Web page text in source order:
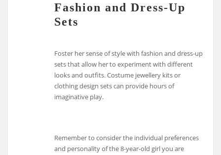
Fashion and Dress-Up
Sets
Foster her sense of style with fashion and dress-up
sets that allow her to experiment with different
looks and outfits. Costume jewellery kits or
clothing design sets can provide hours of
imaginative play.
Remember to consider the individual preferences
and personality of the 8-year-old girl you are